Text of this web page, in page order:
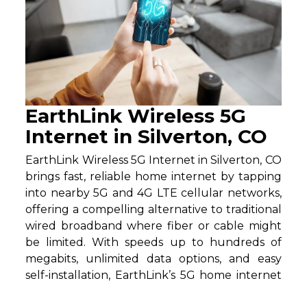
EarthLink Wireless 5G
Internet in Silverton, CO
EarthLink Wireless 5G Internet in Silverton, CO
brings fast, reliable home internet by tapping
into nearby 5G and 4G LTE cellular networks,
offering a compelling alternative to traditional
wired broadband where fiber or cable might
be limited. With speeds up to hundreds of
megabits, unlimited data options, and easy
self-installation, EarthLink’s 5G home internet